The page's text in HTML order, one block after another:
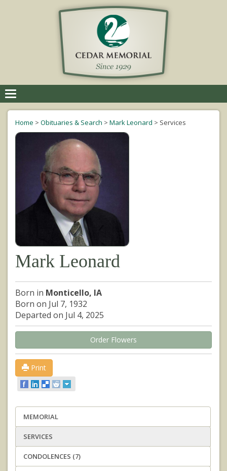
navigation
Home > Obituaries & Search > Mark Leonard > Services
Mark Leonard
Born in Monticello, IA
Born on Jul 7, 1932
Departed on Jul 4, 2025
Order Flowers
Print
MEMORIAL
SERVICES
CONDOLENCES (7)